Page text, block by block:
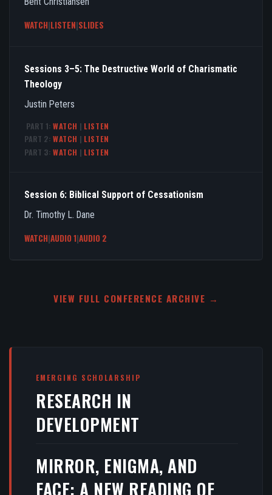
WATCH|LISTEN|SLIDES
Sessions 3–5: The Destructive World of Charismatic
Theology
Justin Peters
PART 1: WATCH | LISTEN
PART 2: WATCH | LISTEN
PART 3: WATCH | LISTEN
Session 6: Biblical Support of Cessationism
Dr. Timothy L. Dane
WATCH|AUDIO 1|AUDIO 2
VIEW FULL CONFERENCE ARCHIVE →
EMERGING SCHOLARSHIP
RESEARCH IN
DEVELOPMENT
MIRROR, ENIGMA, AND
FACE: A NEW READING OF